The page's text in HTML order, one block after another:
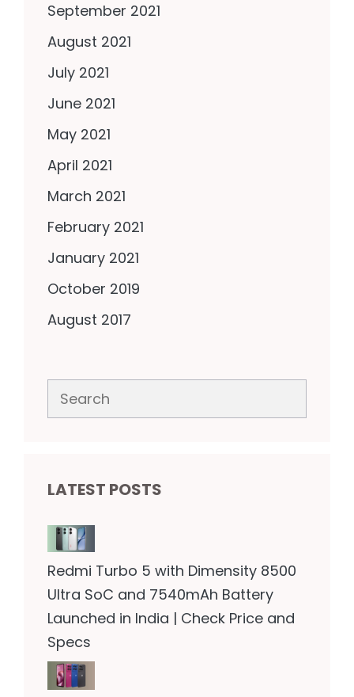
September 2021
August 2021
July 2021
June 2021
May 2021
April 2021
March 2021
February 2021
January 2021
October 2019
August 2017
Search
LATEST POSTS
Redmi Turbo 5 with Dimensity 8500
Ultra SoC and 7540mAh Battery
Launched in India | Check Price and
Specs